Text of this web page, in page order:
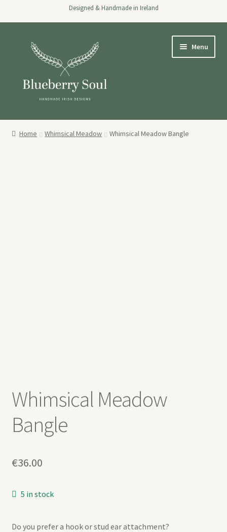
Designed & Handmade in Ireland
navigation
Menu
Home
Home Whimsical Meadow Whimsical Meadow Bangle
Whimsical Meadow
Bangle
€36.00
5 in stock
Do you prefer a hook or stud ear attachment?